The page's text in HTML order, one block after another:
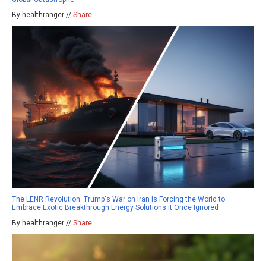
By healthranger // Share
The LENR Revolution: Trump's War on Iran Is Forcing the World to
Embrace Exotic Breakthrough Energy Solutions It Once Ignored
By healthranger // Share